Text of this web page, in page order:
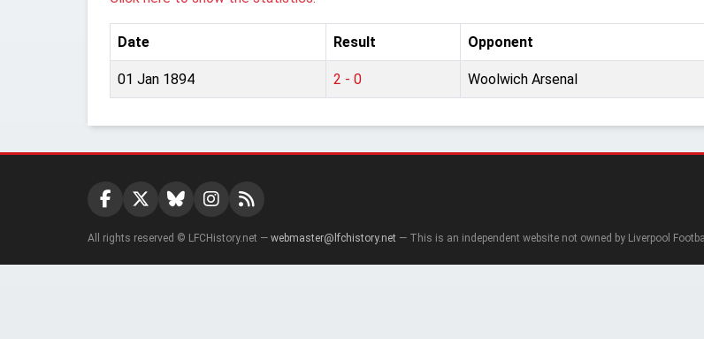
Date Result Opponent
01 Jan 1894 2 - 0 Woolwich Arsenal
All rights reserved © LFCHistory.net — webmaster@lfchistory.net — This is an independent website not owned by Liverpool